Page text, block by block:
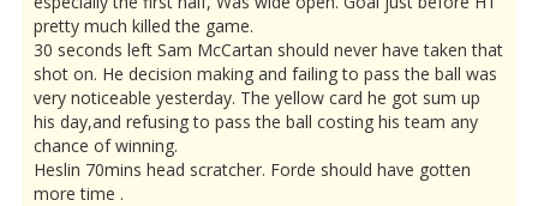
pretty much killed the game.
30 seconds left Sam McCartan should never have taken that
shot on. He decision making and failing to pass the ball was
very noticeable yesterday. The yellow card he got sum up
his day,and refusing to pass the ball costing his team any
chance of winning.
Heslin 70mins head scratcher. Forde should have gotten
more time .